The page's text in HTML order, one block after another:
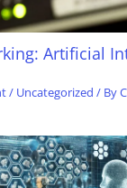
Artificial
/ Uncategorized / By